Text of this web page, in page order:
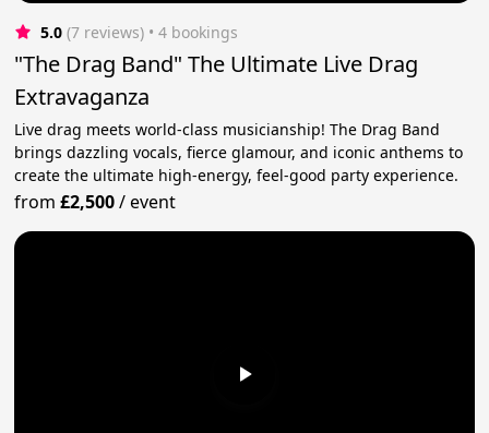
5.0 (7 reviews) • 4 bookings
"The Drag Band" The Ultimate Live Drag
Extravaganza
Live drag meets world-class musicianship! The Drag Band
brings dazzling vocals, fierce glamour, and iconic anthems to
create the ultimate high-energy, feel-good party experience.
from£2,500/event